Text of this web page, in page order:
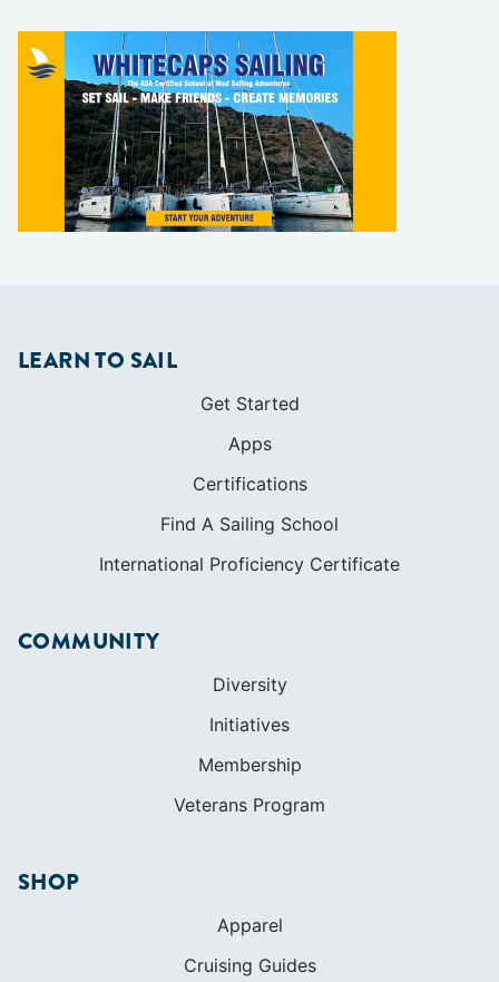
LEARN TO SAIL
Get Started
Apps
Certifications
Find A Sailing School
International Proficiency Certificate
COMMUNITY
Diversity
Initiatives
Membership
Veterans Program
SHOP
Apparel
Cruising Guides